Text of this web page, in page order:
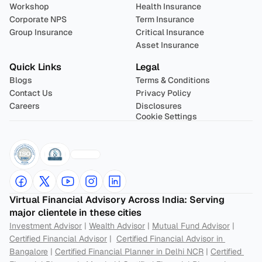
Workshop
Corporate NPS
Group Insurance
Health Insurance
Term Insurance
Critical Insurance
Asset Insurance
Quick Links
Blogs
Contact Us
Careers
Legal
Terms & Conditions
Privacy Policy
Disclosures
Cookie Settings
Virtual Financial Advisory Across India: Serving
major clientele in these cities
Investment Advisor | Wealth Advisor | Mutual Fund Advisor
Certified Financial Advisor | Certified Financial Advisor in
Bangalore | Certified Financial Planner in Delhi NCR | Certified